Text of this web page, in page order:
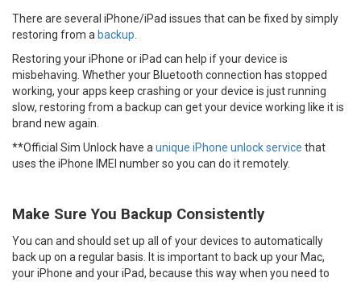
There are several iPhone/iPad issues that can be fixed by simply
restoring from a backup
Restoring your iPhone or iPad can help if your device is
misbehaving. Whether your Bluetooth connection has stopped
working, your apps keep crashing or your device is just running
slow, restoring from a backup can get your device working like it is
brand new again.
**Official Sim Unlock have a unique iPhone unlock service that
uses the iPhone IMEI number so you can do it remotely.
Make Sure You Backup Consistently
You can and should set up all of your devices to automatically
back up on a regular basis. It is important to back up your Mac,
your iPhone and your iPad, because this way when you need to